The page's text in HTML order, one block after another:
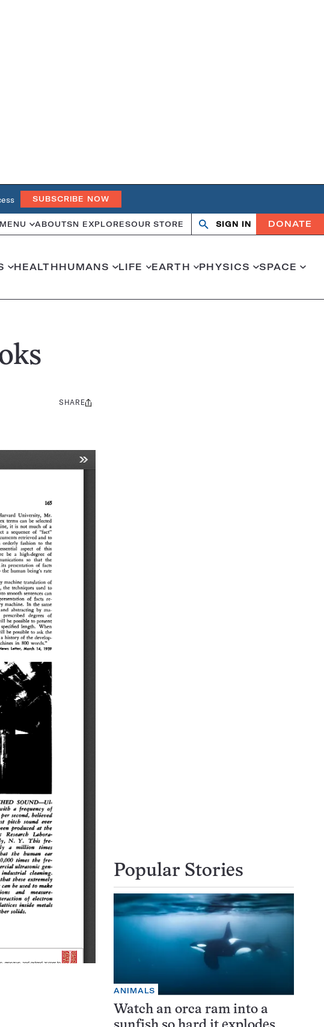
SUBSCRIBE NOW
MENU ABOUTSN EXPLORESOUR STORE Search
OpenClose
SIGN IN DONATE
HEALTHHUMANS LIFE EARTH PHYSICS SPACE
Share
SHARE
Popular Stories
ANIMALS
Watch an orca ram into a